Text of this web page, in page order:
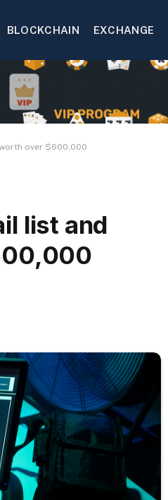
BLOCKCHAIN EXCHANGE
over $600,000
list and